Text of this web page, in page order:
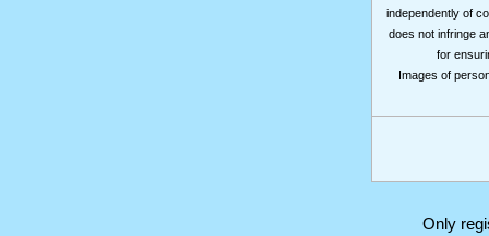
independently of
does not infringe
for
Images of
Only